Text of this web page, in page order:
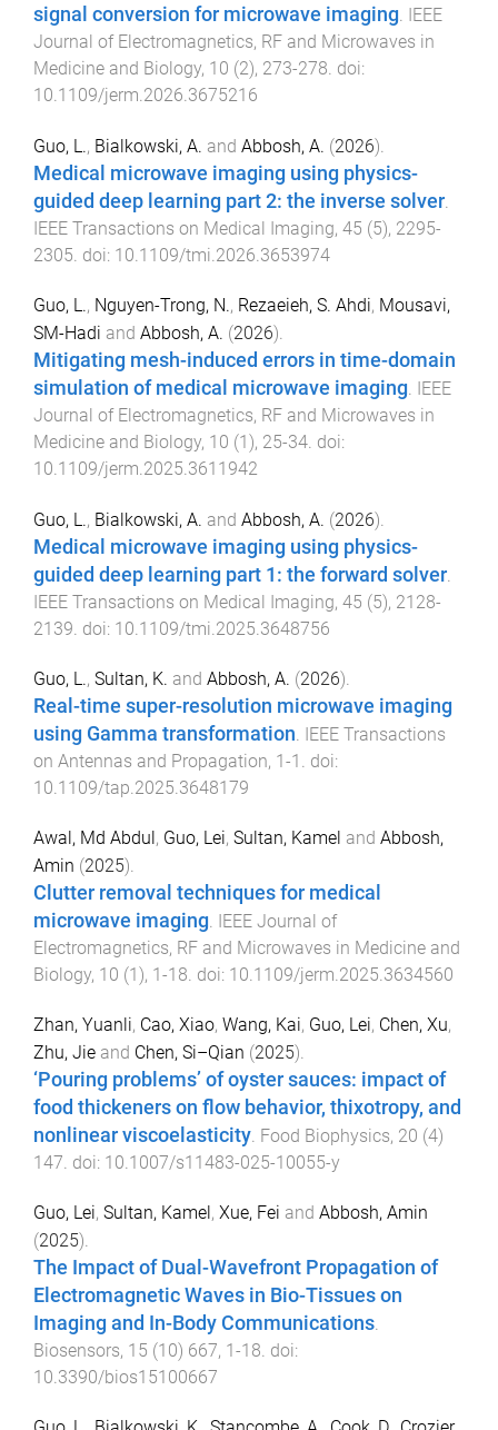
signal conversion for microwave imaging. IEEE
Journal of Electromagnetics, RF and Microwaves in
Medicine and Biology, 10 (2), 273-278. doi:
10.1109/jerm.2026.3675216
Guo, L., Bialkowski, A. and Abbosh, A. (2026).
Medical microwave imaging using physics-
guided deep learning part 2: the inverse solver.
IEEE Transactions on Medical Imaging, 45 (5), 2295-
2305. doi: 10.1109/tmi.2026.3653974
Guo, L., Nguyen-Trong, N., Rezaeieh, S. Ahdi, Mousavi,
SM-Hadi and Abbosh, A. (2026).
Mitigating mesh-induced errors in time-domain
simulation of medical microwave imaging. IEEE
Journal of Electromagnetics, RF and Microwaves in
Medicine and Biology, 10 (1), 25-34. doi:
10.1109/jerm.2025.3611942
Guo, L., Bialkowski, A. and Abbosh, A. (2026).
Medical microwave imaging using physics-
guided deep learning part 1: the forward solver
IEEE Transactions on Medical Imaging, 45 (5), 2128-
2139 . doi: 10.1109/tmi.2025.3648756
Guo, L., Sultan, K. and Abbosh, A. (2026).
Real-time super-resolution microwave imaging
using Gamma transformation. IEEE Transactions
on Antennas and Propagation, 1 -1 . doi:
10.1109/tap.2025.3648179
Awal, Md Abdul , Guo, Lei, Sultan, Kamel and Abbosh,
Amin (2025).
Clutter removal techniques for medical
microwave imaging. IEEE Journal of
Electromagnetics, RF and Microwaves in Medicine and
Biology, 10 (1 ), 1 -18. doi: 10.1109/jerm.2025.3634560
Zhan, Yuanli, Cao, Xiao, Wang, Kai, Guo, Lei, Chen, Xu,
Zhu, Jie and Chen, Si–Qian (2025).
‘Pouring problems’ of oyster sauces: impact of
food thickeners on flow behavior, thixotropy, and
nonlinear viscoelasticity. Food Biophysics, 20 (4)
147. doi: 10.1007/s11483-025-10055-y
Guo, Lei, Sultan, Kamel, Xue, Fei and Abbosh, Amin
(2025).
The Impact of Dual-Wavefront Propagation of
Electromagnetic Waves in Bio-Tissues on
Imaging and In-Body Communications.
Biosensors, 15 (10) 667, 1-18. doi:
10.3390/bios15100667